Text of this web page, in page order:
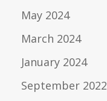
May 2024
March 2024
January 2024
September 2022